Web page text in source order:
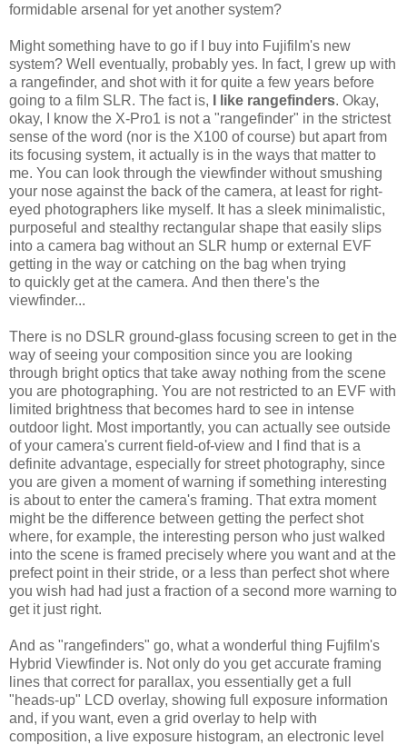
formidable arsenal for yet another system?
Might something have to go if I buy into Fujifilm's new
system? Well eventually, probably yes. In fact, I grew up with
a rangefinder, and shot with it for quite a few years before
going to a film SLR. The fact is,
I like rangefinders. Okay,
okay, I know the X-Pro1 is not a "rangefinder" in the strictest
sense of the word (nor is the X100 of course) but apart from
its focusing system, it actually is in the ways that matter to
me. You can look through the viewfinder without smushing
your nose against the back of the camera, at least for right-
eyed photographers like myself. It has a sleek minimalistic,
purposeful and stealthy rectangular shape that easily slips
into a camera bag without an SLR hump or external EVF
getting in the way or catching on the bag when trying
to quickly get at the camera. And then there's the
viewfinder...
There is no DSLR ground-glass focusing screen to get in the
way of seeing your composition since you are looking
through bright optics that take away nothing from the scene
you are photographing. You are not restricted to an EVF with
limited brightness that becomes hard to see in intense
outdoor light. Most importantly, you can actually see outside
of your camera's current field-of-view and I find that is a
definite advantage, especially for street photography, since
you are given a moment of warning if something interesting
is about to enter the camera's framing. That extra moment
might be the difference between getting the perfect shot
where, for example, the interesting person who just walked
into the scene is framed precisely where you want and at the
prefect point in their stride, or a less than perfect shot where
you wish had had just a fraction of a second more warning to
get it just right.
And as "rangefinders" go, what a wonderful thing Fujfilm's
Hybrid Viewfinder is. Not only do you get accurate framing
lines that correct for parallax, you essentially get a full
"heads-up" LCD overlay, showing full exposure information
and, if you want, even a grid overlay to help with
composition, a live exposure histogram, an electronic level